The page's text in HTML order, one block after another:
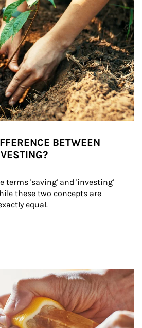
BETWEEN
terms 'saving' and 'investing'
these two concepts are
equal.
their portfolios in tax-savvy ways.